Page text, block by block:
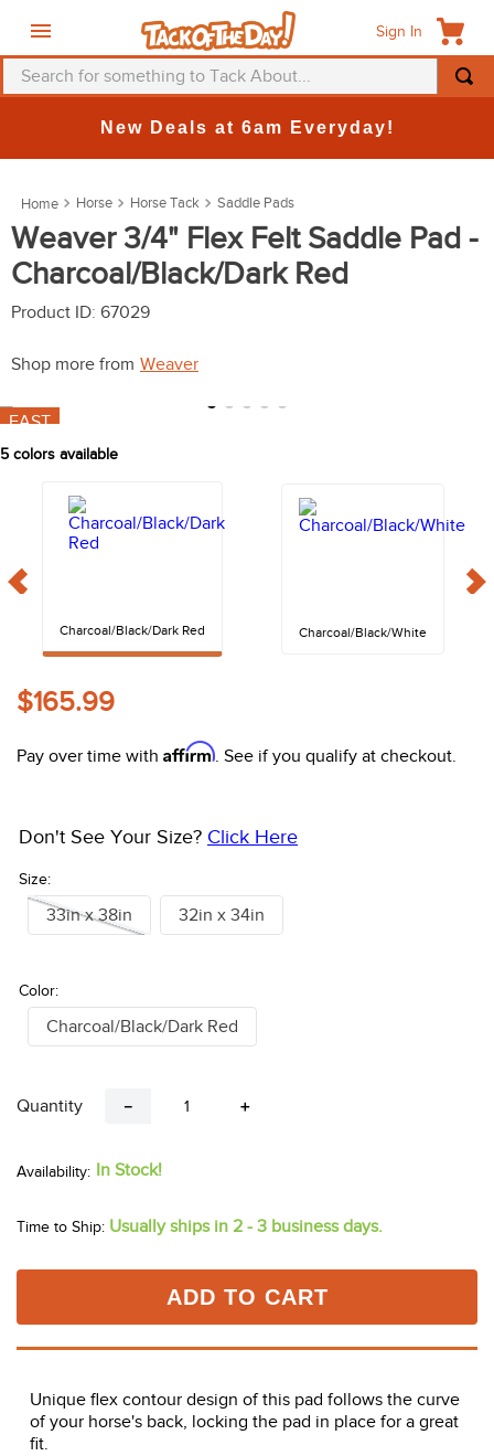
Sign In
Search for something to Tack About...
New Deals at 6am Everyday!
Horse Horse Tack Saddle Pads
Weaver 3/4" Flex Felt Saddle Pad -
Charcoal/Black/Dark Red
Product ID: 67029
Shop more from Weaver
FAST
5 colors available
Charcoal/Black/Dark Red Charcoal/Black/White
$165.99
Pay over time with Affirm. See if you qualify at checkout.
Size:
Don't See Your Size? Click Here
33in x 38in 32in x 34in
Color:
Charcoal/Black/Dark Red
Quantity ＋
－
In Stock!
Time to Ship: Usually ships in 2 - 3 business days.
ADD TO CART
Unique flex contour design of this pad follows the curve
of your horse's back, locking the pad in place for a great
fit.
TOP SEARCHES
3.
saddle pad
4.
breeches
5.
mountain horse
8.
shires
9.
belt
halter